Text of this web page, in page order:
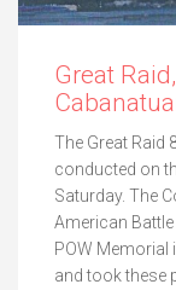
Great
The Great Raid
conducted on
Saturday. The
American
POW Memorial
and took these